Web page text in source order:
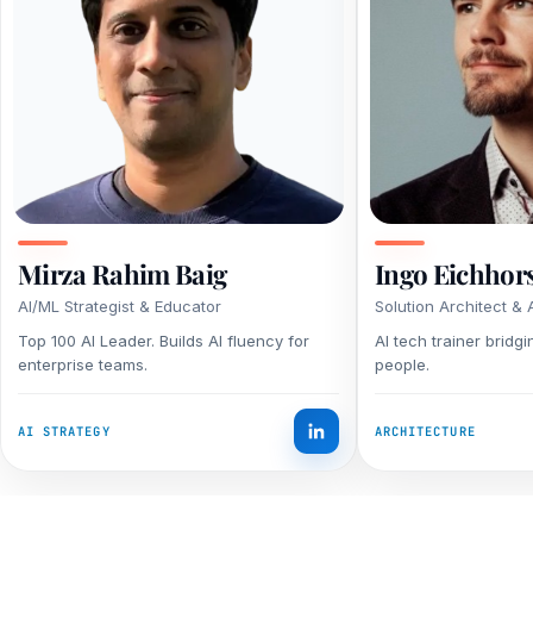
Mirza Rahim Baig
AI/ML Strategist & Educator
Top 100 AI Leader. Builds AI fluency for
enterprise teams.
AI STRATEGY
Ingo
Solution Architect &
AI tech trainer
people.
ARCHITECTURE